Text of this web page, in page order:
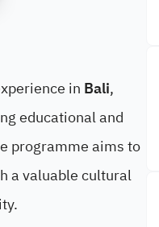
in Bali,
educational and
programme aims to
a valuable cultural